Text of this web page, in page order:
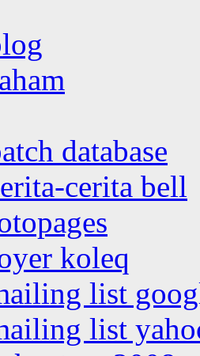
database
cerita bell
koleq
list
list